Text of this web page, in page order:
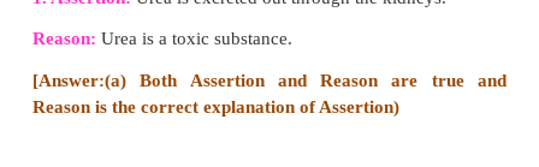
Rectum:Last part which opens into the anus
anal sphincter which opens when passing stools.